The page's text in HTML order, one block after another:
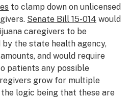
to clamp down on unlicensed
Senate Bill 15-014 would
caregivers to be
the state health agency,
and would require
patients any possible
grow for multiple
logic being that these are